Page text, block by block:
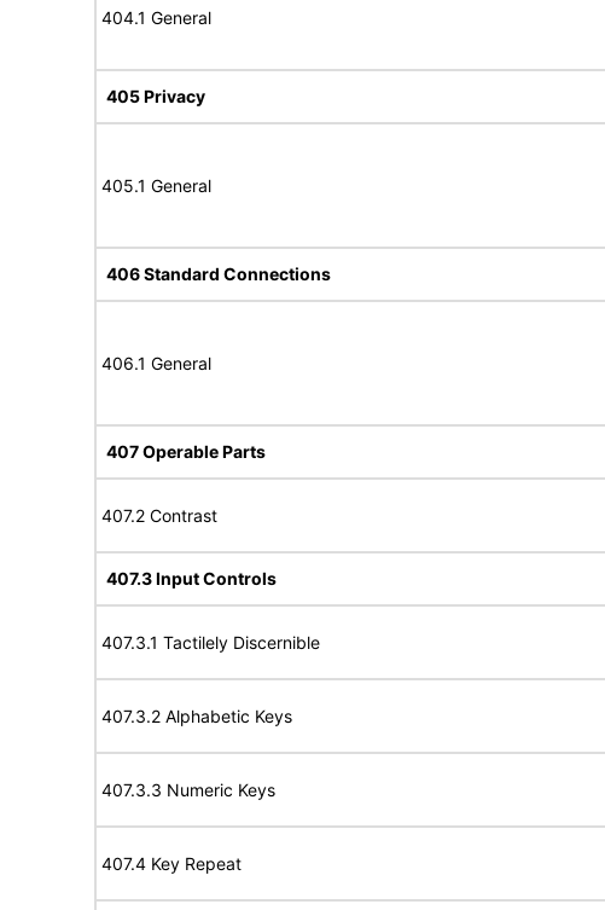
404.1 General
405 Privacy
405.1 General
406 Standard Connections
406.1 General
407 Operable Parts
407.2 Contrast
407.3 Input Controls
407.3.1 Tactilely Discernible
407.3.2 Alphabetic Keys
407.3.3 Numeric Keys
407.4 Key Repeat